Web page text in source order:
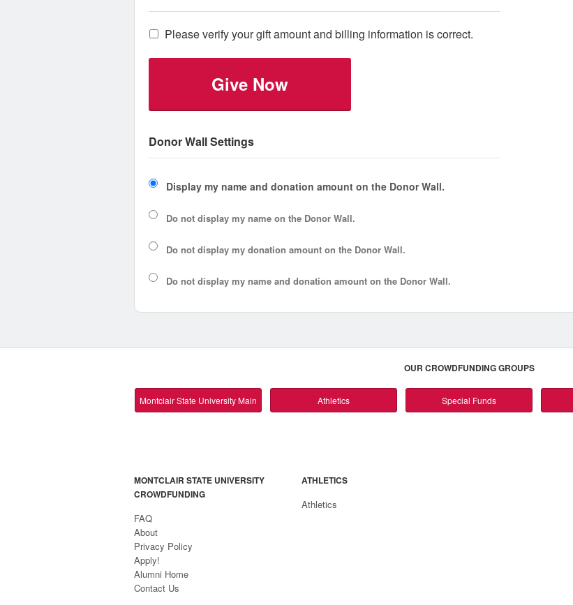
Please verify your gift amount and billing information is correct.
Give Now
Donor Wall Settings
Display my name and donation amount on the Donor Wall.
Do not display my name on the Donor Wall.
Do not display my donation amount on the Donor Wall.
Do not display my name and donation amount on the Donor Wall.
OUR CROWDFUNDING GROUPS
Montclair State University Main Athletics Special Funds
MONTCLAIR STATE UNIVERSITY
CROWDFUNDING
FAQ
About
Privacy Policy
Apply!
Alumni Home
Contact Us
ATHLETICS
Athletics